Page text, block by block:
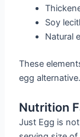
Soy
Natural
These
egg alternative.
Nutrition
Just Egg is